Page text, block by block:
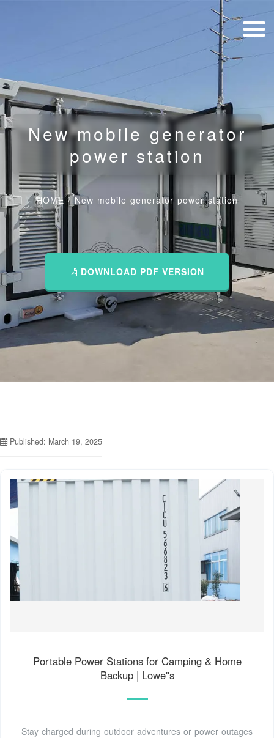
New mobile generator
power station
HOME/New mobile generator power station
DOWNLOAD PDF VERSION
Published: March 19, 2025
Portable Power Stations for Camping & Home
Backup | Lowe''s
Stay charged during outdoor adventures or power outages